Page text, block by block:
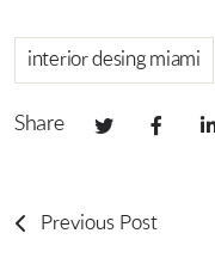
interior desing miami
Share
Previous Post